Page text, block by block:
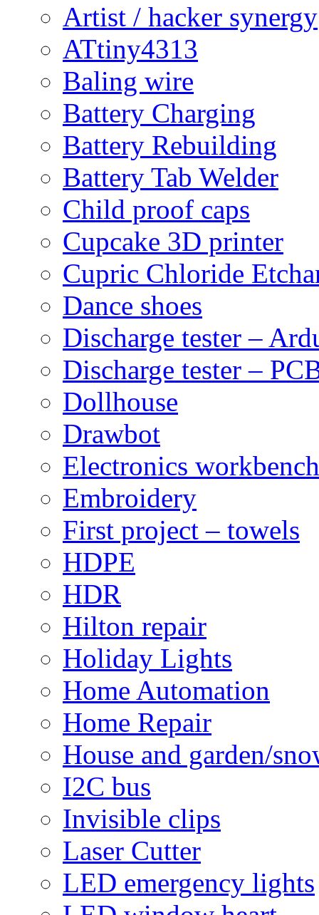
Artist / hacker synergy
ATtiny4313
Baling wire
Battery Charging
Battery Rebuilding
Battery Tab Welder
Child proof caps
Cupcake 3D printer
Cupric Chloride
Dance shoes
Discharge tester –
Discharge tester –
Dollhouse
Drawbot
Electronics
Embroidery
First project – towels
HDPE
HDR
Hilton repair
Holiday Lights
Home Automation
Home Repair
House and garden/
I2C bus
Invisible clips
Laser Cutter
LED emergency lights